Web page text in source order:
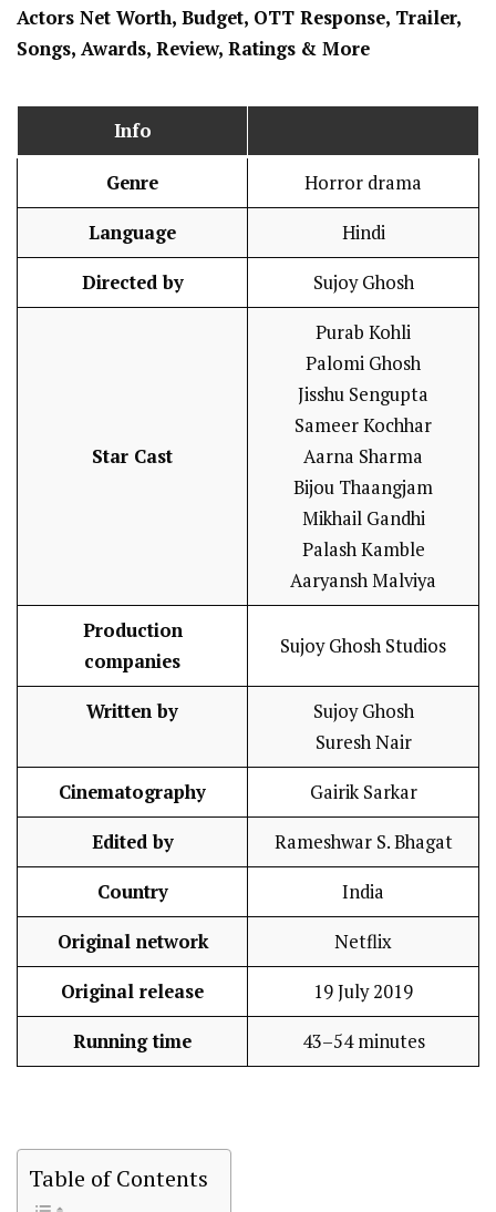
Actors Net Worth, Budget, OTT Response, Trailer,
Songs, Awards, Review, Ratings & More
Info
Genre Horror drama
Language Hindi
Directed by Sujoy Ghosh
Star Cast
Purab Kohli
Palomi Ghosh
Jisshu Sengupta
Sameer Kochhar
Aarna Sharma
Bijou Thaangjam
Mikhail Gandhi
Palash Kamble
Aaryansh Malviya
Production
companies
Sujoy Ghosh Studios
Written by
Sujoy Ghosh
Suresh Nair
Cinematography Gairik Sarkar
Edited by Rameshwar S. Bhagat
Country India
Original network Netflix
Original release 19 July 2019
Running time 43–54 minutes
Table of Contents